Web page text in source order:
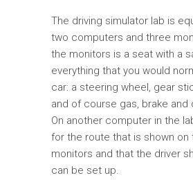
The driving simulator lab is
two computers and three
the monitors is a seat with a
everything that you would
car: a steering wheel, gear
and of course gas, brake and
On another computer in the
for the route that is shown on
monitors and that the driver
can be set up.